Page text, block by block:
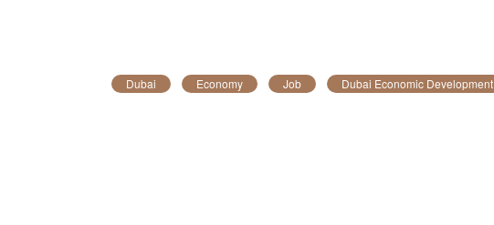
Dubai Economy Job Dubai Economic Development